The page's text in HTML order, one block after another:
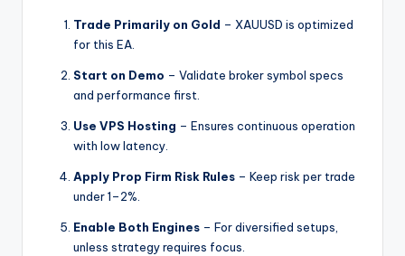
Trade Primarily on Gold – XAUUSD is optimized
for this EA.
Start on Demo – Validate broker symbol specs
and performance first.
Use VPS Hosting – Ensures continuous operation
with low latency.
Apply Prop Firm Risk Rules – Keep risk per trade
under 1–2%.
Enable Both Engines – For diversified setups,
unless strategy requires focus.